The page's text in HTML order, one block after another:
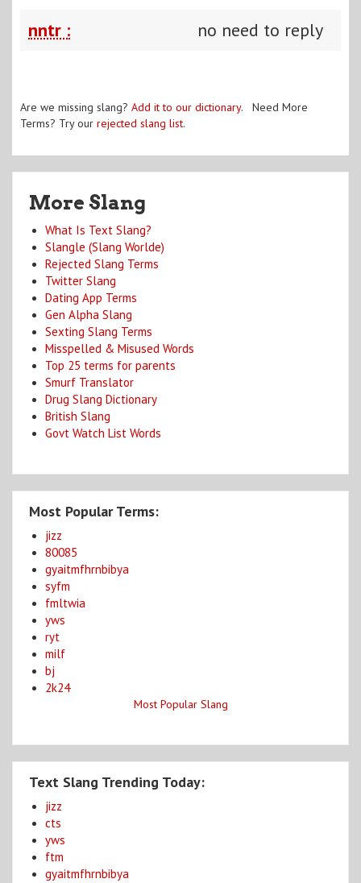
nntr : no need to reply
Are we missing slang? Add it to our dictionary. Need More
Terms? Try our rejected slang list.
More Slang
What Is Text Slang?
Slangle (Slang Worlde)
Rejected Slang Terms
Twitter Slang
Dating App Terms
Gen Alpha Slang
Sexting Slang Terms
Misspelled & Misused Words
Top 25 terms for parents
Smurf Translator
Drug Slang Dictionary
British Slang
Govt Watch List Words
Most Popular Terms:
jizz
80085
gyaitmfhrnbibya
syfm
fmltwia
yws
ryt
milf
bj
2k24
Most Popular Slang
Text Slang Trending Today:
jizz
cts
yws
ftm
gyaitmfhrnbibya